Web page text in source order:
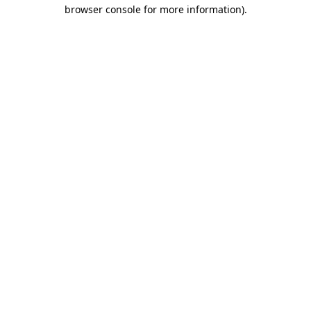
browser console for more information).